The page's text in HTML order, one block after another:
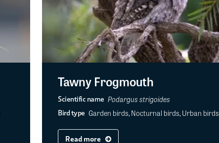
Tawny Frogmouth
Scientific name Podargus strigoides
Bird type Garden birds, Nocturnal birds, Urban birds
Read more